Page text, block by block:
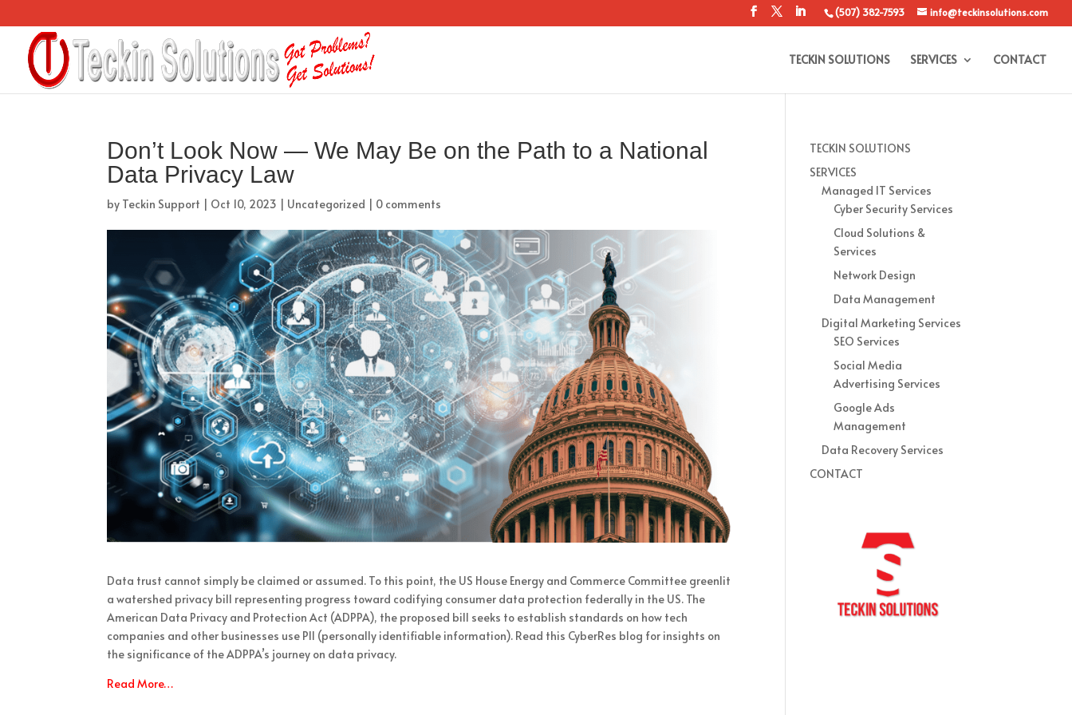
(507) 382-7593 info@teckinsolutions.com
TECKIN SOLUTIONS SERVICES CONTACT
Don’t Look Now — We May Be on the Path to a National
Data Privacy Law
by Teckin Support | Oct 10, 2023 | Uncategorized | 0 comments
Data trust cannot simply be claimed or assumed. To this point, the US House Energy and Commerce Committee greenlit
a watershed privacy bill representing progress toward codifying consumer data protection federally in the US. The
American Data Privacy and Protection Act (ADPPA), the proposed bill seeks to establish standards on how tech
companies and other businesses use PII (personally identifiable information). Read this CyberRes blog for insights on
the significance of the ADPPA’s journey on data privacy.
Read More…
TECKIN SOLUTIONS
SERVICES
Managed IT Services
Cyber Security Services
Cloud Solutions &
Services
Network Design
Data Management
Digital Marketing Services
SEO Services
Social Media
Advertising Services
Google Ads
Management
Data Recovery Services
CONTACT